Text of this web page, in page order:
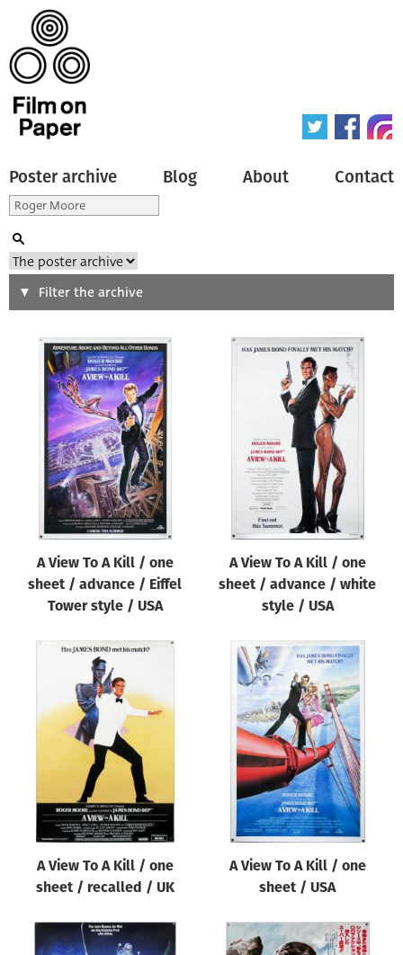
Poster archive Blog About Contact
Search
Type of poster
Origin of poster
Genre of film
Designer
All
Artist
Year of poster
Director of film
Reset
Filter the archive
A View To A Kill / one
sheet / advance / Eiffel
Tower style / USA
A View To A Kill / one
sheet / advance / white
style / USA
A View To A Kill / one
sheet / recalled / UK
A View To A Kill / one
sheet / USA